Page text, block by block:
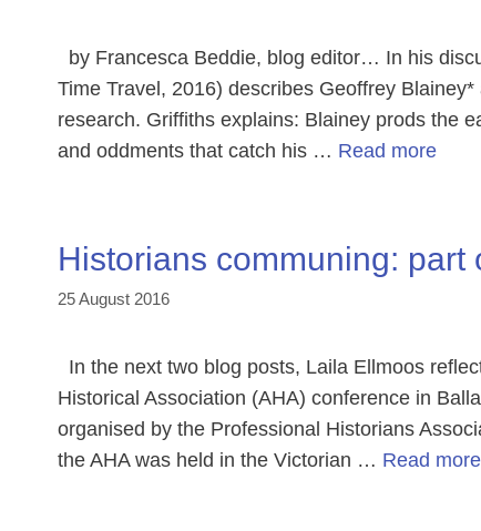
by Francesca Beddie, blog editor… In his
Time Travel, 2016) describes Geoffrey
research. Griffiths explains: Blainey prods the
and oddments that catch his … Read more
Historians communing: part
25 August 2016
In the next two blog posts, Laila Ellmoos
Historical Association (AHA) conference in
organised by the Professional Historians
the AHA was held in the Victorian … Read more